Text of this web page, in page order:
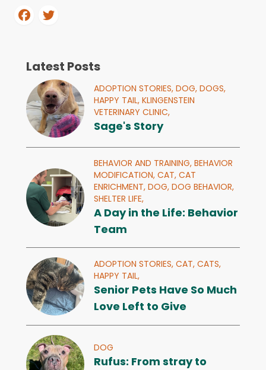
Latest Posts
ADOPTION STORIES, DOG, DOGS,
HAPPY TAIL, KLINGENSTEIN
VETERINARY CLINIC,
Sage's Story
BEHAVIOR AND TRAINING, BEHAVIOR
MODIFICATION, CAT, CAT
ENRICHMENT, DOG, DOG BEHAVIOR,
SHELTER LIFE,
A Day in the Life: Behavior
Team
ADOPTION STORIES, CAT, CATS,
HAPPY TAIL,
Senior Pets Have So Much
Love Left to Give
DOG
Rufus: From stray to